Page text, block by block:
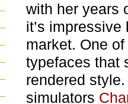
with her years
it’s
market. One
typefaces that
rendered
simulators